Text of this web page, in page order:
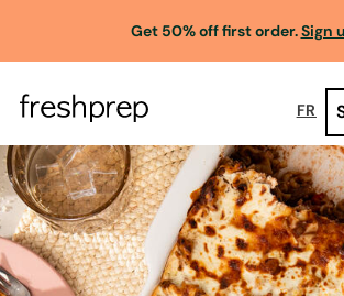
Get 50% off first order.Sign
FR